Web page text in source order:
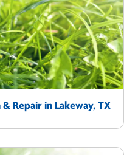
Repair in Lakeway, TX